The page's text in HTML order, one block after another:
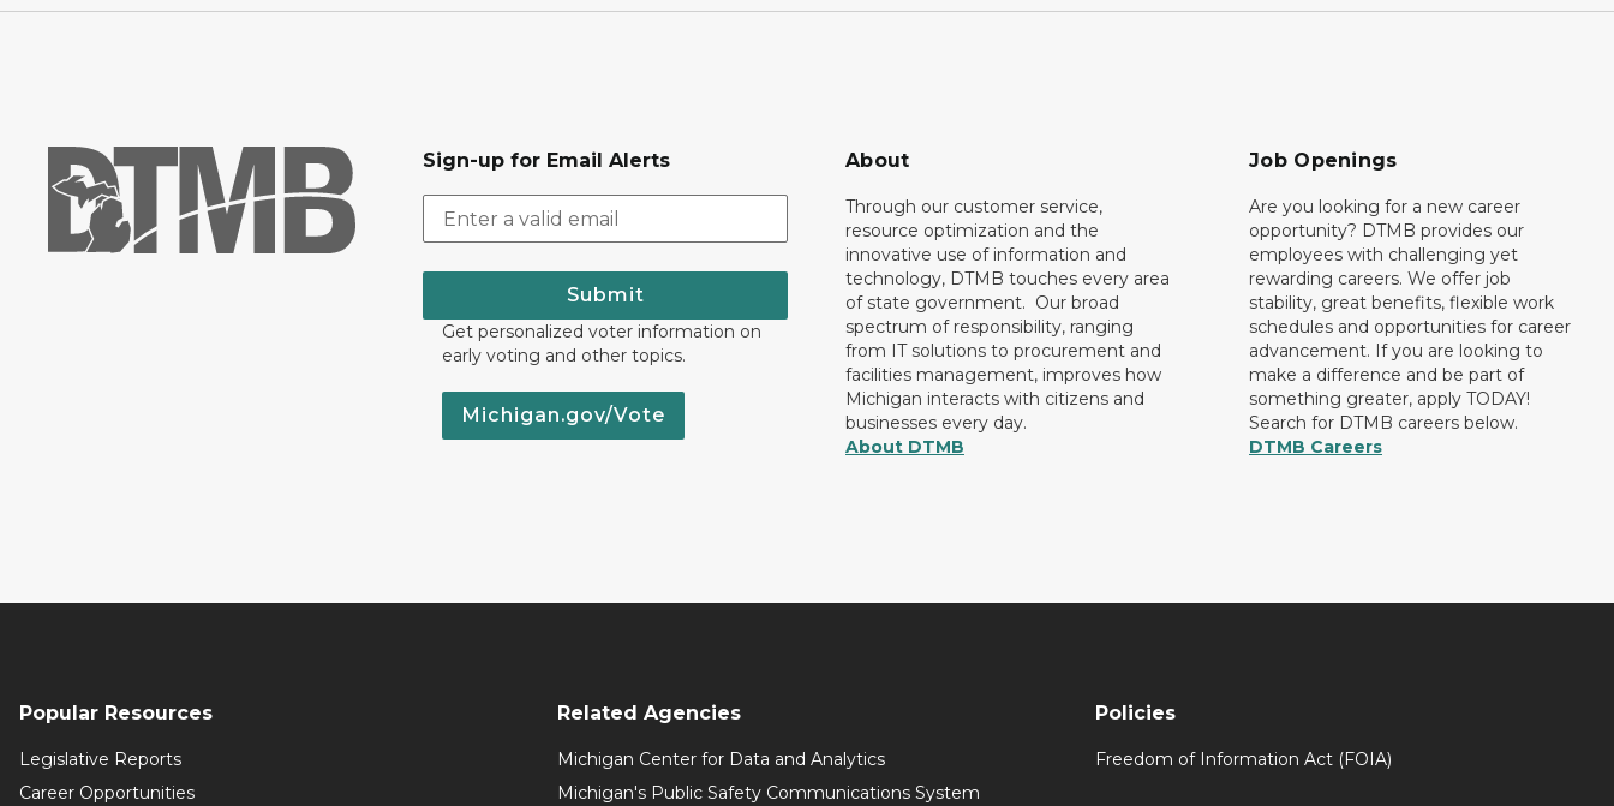
Sign-up for Email Alerts
Submit
Get personalized voter information on
early voting and other topics.
Michigan.gov/Vote
About
Through our customer service,
resource optimization and the
innovative use of information and
technology, DTMB touches every area
of state government. Our broad
spectrum of responsibility, ranging
from IT solutions to procurement and
facilities management, improves how
Michigan interacts with citizens and
businesses every day.
About DTMB
Job Openings
Are you looking for a new career
opportunity? DTMB provides our
employees with challenging yet
rewarding careers. We offer job
stability, great benefits, flexible work
schedules and opportunities for career
advancement. If you are looking to
make a difference and be part of
something greater, apply TODAY!
Search for DTMB careers below.
DTMB Careers
Popular Resources
Legislative Reports
Career Opportunities
Related Agencies
Michigan Center for Data and Analytics
Michigan's Public Safety Communications System
Policies
Freedom of Information Act (FOIA)